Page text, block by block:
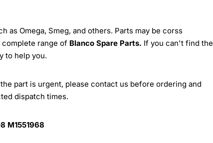
as Omega, Smeg, and others. Parts may be corss
complete range of Blanco Spare Parts. If you can't find the
to help you.
part is urgent, please contact us before ordering and
dispatch times.
M1551968